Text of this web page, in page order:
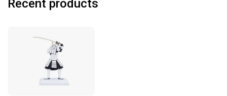
Recent products